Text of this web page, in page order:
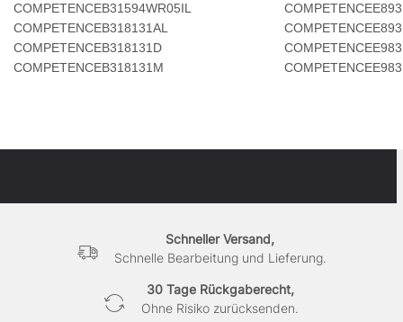
COMPETENCEB31594WR05IL
COMPETENCEB318131AL
COMPETENCEB318131D
COMPETENCEB318131M
Schneller Versand,
Schnelle Bearbeitung und Lieferung.
30 Tage Rückgaberecht,
Ohne Risiko zurücksenden.